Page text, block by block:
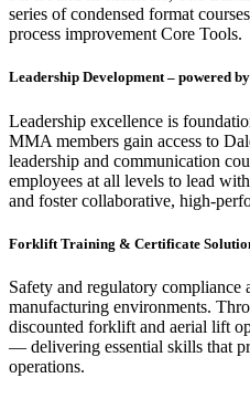
series of condensed format
process improvement Core Tools.
Leadership Development – powered
Leadership excellence is
MMA members gain access to
leadership and communication
employees at all levels to lead
and foster collaborative, high-
Forklift Training & Certificate
Safety and regulatory compliance
manufacturing environments.
discounted forklift and aerial lift
— delivering essential skills that
operations.